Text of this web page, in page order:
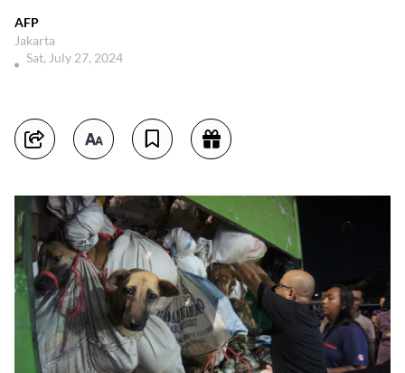
AFP
Jakarta
Sat, July 27, 2024